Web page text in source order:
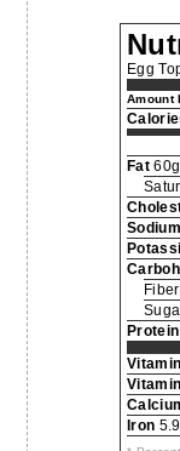
Egg
Amount
Fat60g
Sodium
Protein
Iron